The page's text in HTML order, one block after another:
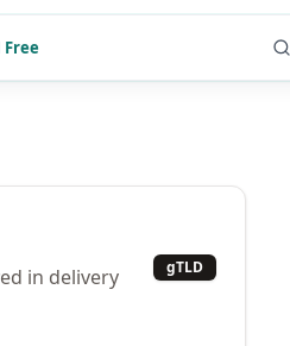
in delivery
gTLD